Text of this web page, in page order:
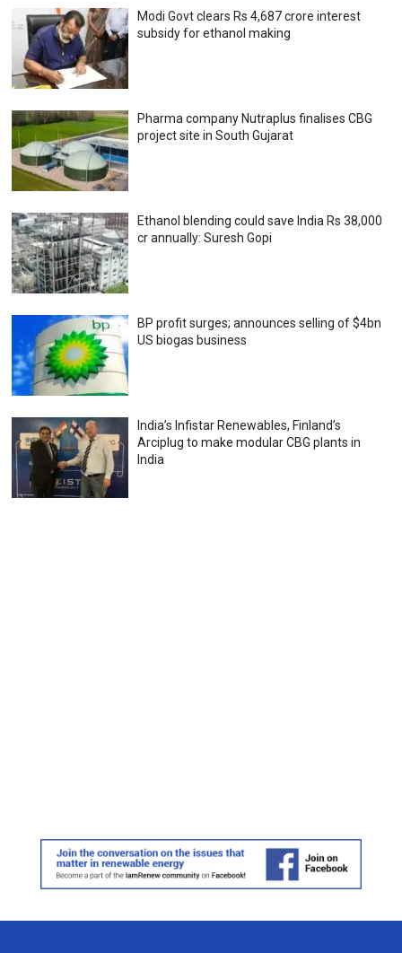
Modi Govt clears Rs 4,687 crore interest
subsidy for ethanol making
Pharma company Nutraplus finalises CBG
project site in South Gujarat
Ethanol blending could save India Rs 38,000
cr annually: Suresh Gopi
BP profit surges; announces selling of $4bn
US biogas business
India’s Infistar Renewables, Finland’s
Arciplug to make modular CBG plants in
India